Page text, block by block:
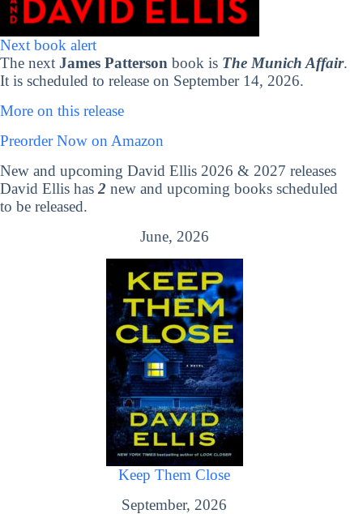
Next book alert
The next James Patterson book is The Munich Affair.
It is scheduled to release on September 14, 2026.
More on this release
Preorder Now on Amazon
New and upcoming David Ellis 2026 & 2027 releases
David Ellis has2 new and upcoming books scheduled
to be released.
June, 2026
Keep Them Close
September, 2026